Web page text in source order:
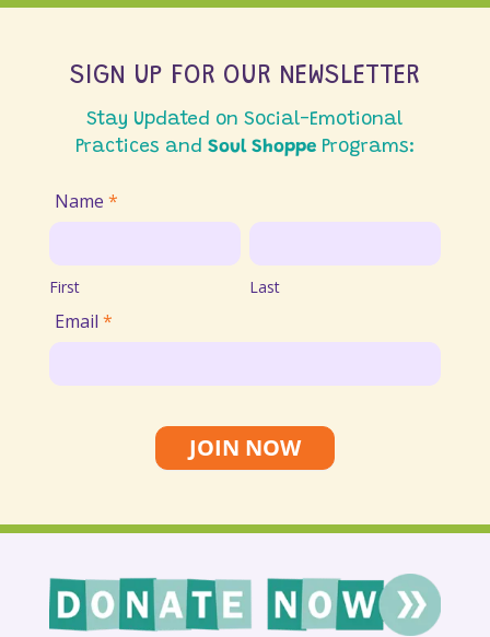
SIGN UP FOR OUR NEWSLETTER
Stay Updated on Social-Emotional
Practices and Soul ShoppePrograms:
Join
Email
List
Name *
First
First
Last
Last
Email *
JOIN NOW